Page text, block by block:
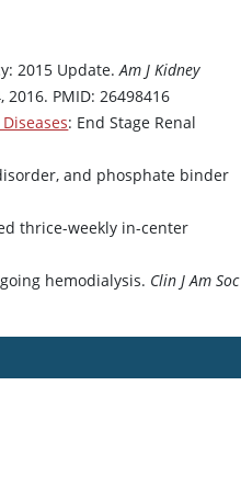
2015 Update.Am J Kidney
2016. PMID: 26498416
: End Stage Renal
and phosphate binder
thrice-weekly in-center
hemodialysis. Clin J Am Soc